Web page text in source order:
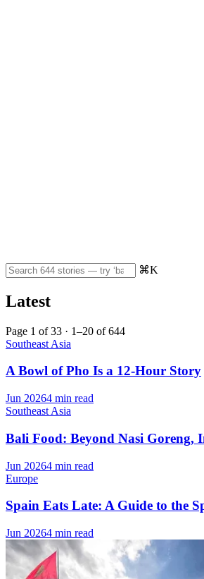
⌘K
Latest
Page 1 of 33 · 1–20 of 644
Southeast Asia
A Bowl of Pho Is a 12-Hour Story
Jun 20264 min read
Southeast Asia
Bali Food: Beyond Nasi Goreng,
Jun 20264 min read
Europe
Spain Eats Late: A Guide to the
Jun 20264 min read